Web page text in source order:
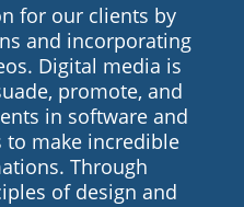
for our clients by
and incorporating
Digital media is
promote, and
in software and
make incredible
Through
of design and